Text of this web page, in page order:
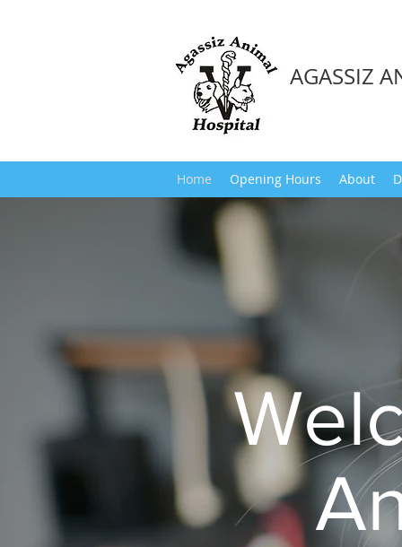
AGASSIZ
Home Opening Hours About